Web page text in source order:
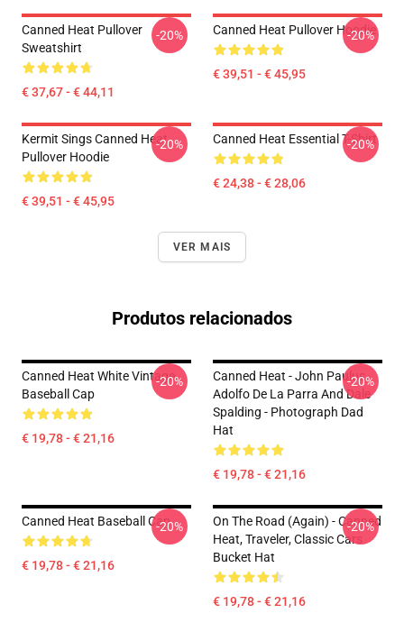
Canned Heat Pullover
Sweatshirt
€ 37,67 - € 44,11
-20% Canned Heat Pullover Hoodie
€ 39,51 - € 45,95
-20%
Kermit Sings Canned Heat
Pullover Hoodie
€ 39,51 - € 45,95
-20% Canned Heat Essential T-Shirt
€ 24,38 - € 28,06
-20%
VER MAIS
Produtos relacionados
Canned Heat White Vintage
Baseball Cap
€ 19,78 - € 21,16
-20%
Canned Heat - John Paulus,
Adolfo De La Parra And Dale
Spalding - Photograph Dad
Hat
€ 19,78 - € 21,16
-20%
Canned Heat Baseball Cap
€ 19,78 - € 21,16
-20%
On The Road (again) - Canned
Heat, Traveler, Classic Cars
Bucket Hat
€ 19,78 - € 21,16
-20%